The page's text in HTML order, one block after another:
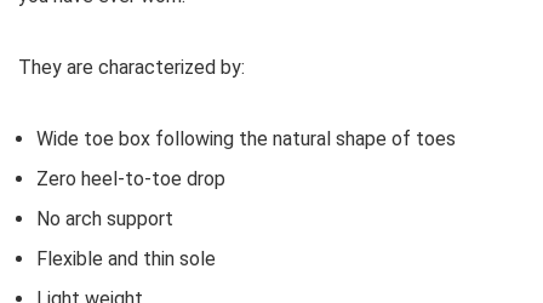
They are characterized by:
Wide toe box following the natural shape of toes
Zero heel-to-toe drop
No arch support
Flexible and thin sole